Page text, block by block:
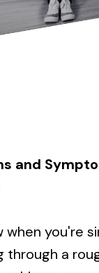
and
when you're
through a